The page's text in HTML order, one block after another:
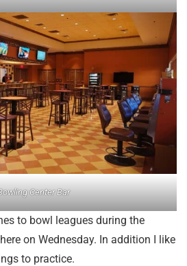
Center Bar
to bowl leagues during the
on Wednesday. In addition I like
to practice.